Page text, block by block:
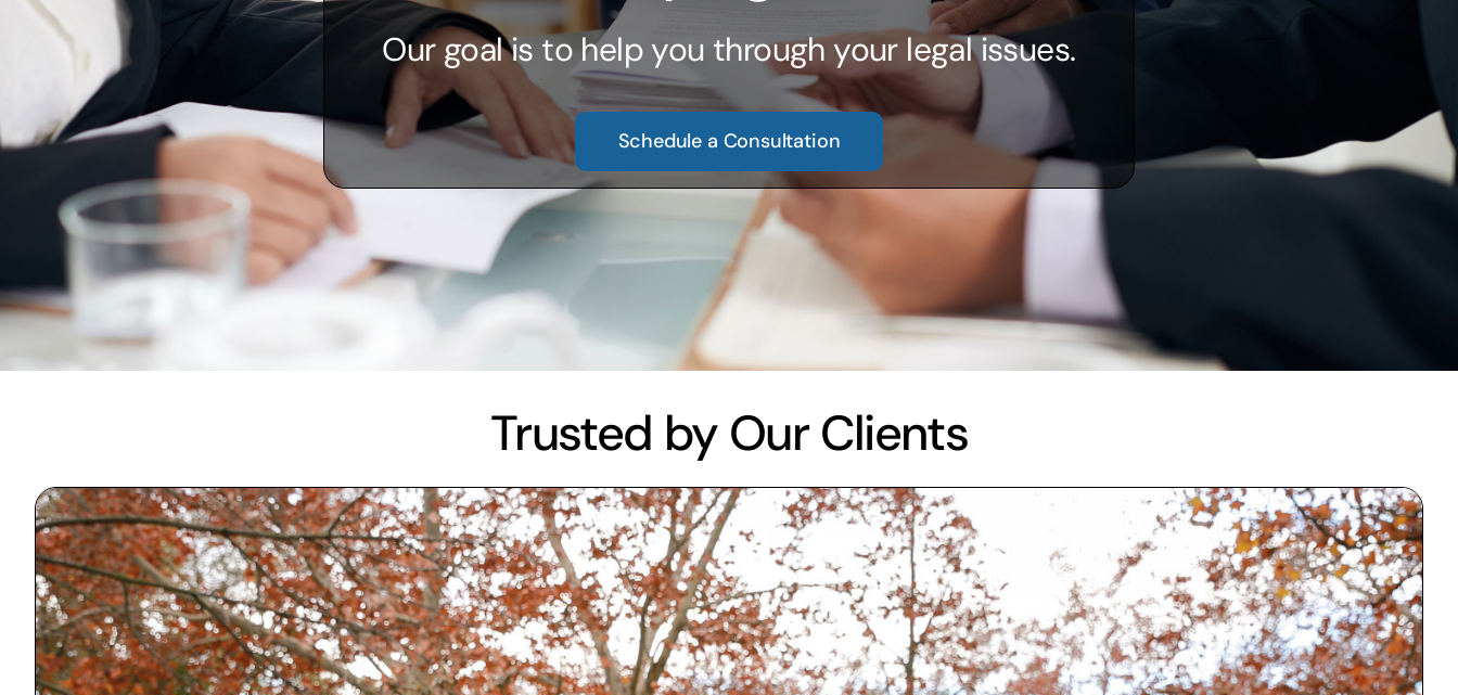
Our goal is to help you through your legal issues.
Schedule a Consultation
Trusted by Our Clients